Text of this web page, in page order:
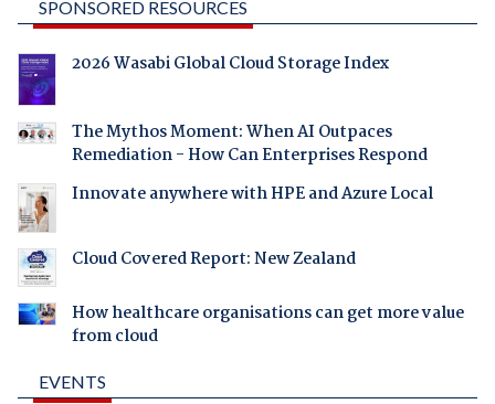
SPONSORED RESOURCES
2026 Wasabi Global Cloud Storage Index
The Mythos Moment: When AI Outpaces
Remediation - How Can Enterprises Respond
Innovate anywhere with HPE and Azure Local
Cloud Covered Report: New Zealand
How healthcare organisations can get more value
from cloud
EVENTS